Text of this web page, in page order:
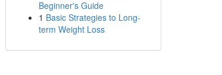
Beginner's Guide
1 Basic Strategies to Long-
term Weight Loss